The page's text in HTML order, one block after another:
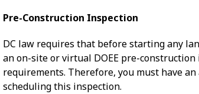
Pre-Construction Inspection
DC law requires that before starting any
an on-site or virtual DOEE pre-
requirements. Therefore, you must have
scheduling this inspection.